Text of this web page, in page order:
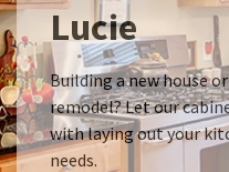
Lucie
Building a new house
remodel? Let our
with laying out your
needs.